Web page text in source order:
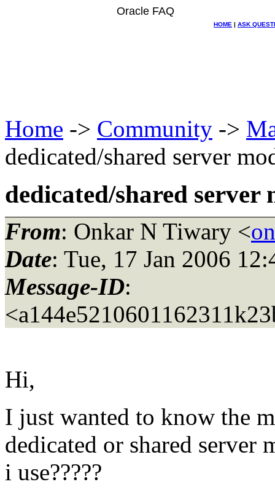
Oracle FAQ
HOME | ASK
Home -> Community ->
dedicated/shared server
dedicated/shared server
From: Onkar N Tiwary <
Date: Tue, 17 Jan 2006
Message-ID:
Hi,
I just wanted to know the
dedicated or shared server
i use?????